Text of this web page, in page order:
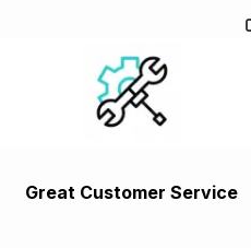
Great Customer Service